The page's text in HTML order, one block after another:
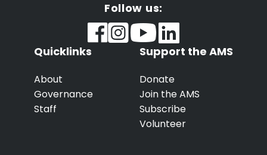
Follow us:
Quicklinks
About
Governance
Staff
Support the AMS
Donate
Join the AMS
Subscribe
Volunteer